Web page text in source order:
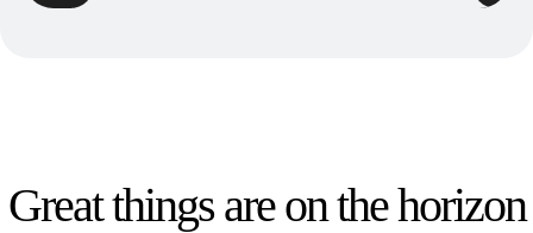
Great things are on the horizon